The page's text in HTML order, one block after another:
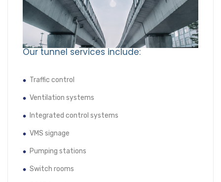
Our tunnel services include:
Traffic control
Ventilation systems
Integrated control systems
VMS signage
Pumping stations
Switch rooms